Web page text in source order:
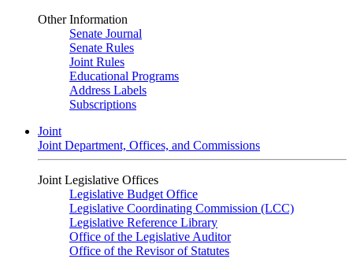
Other Information
Senate Journal
Senate Rules
Joint Rules
Educational Programs
Address Labels
Subscriptions
Joint
Joint Department, Offices, and Commissions
Joint Legislative Offices
Legislative Budget Office
Legislative Coordinating Commission (LCC)
Legislative Reference Library
Office of the Legislative Auditor
Office of the Revisor of Statutes